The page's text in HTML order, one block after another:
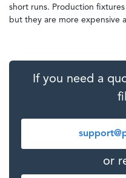
short runs. Production
but they are more expensive
If you need a
or